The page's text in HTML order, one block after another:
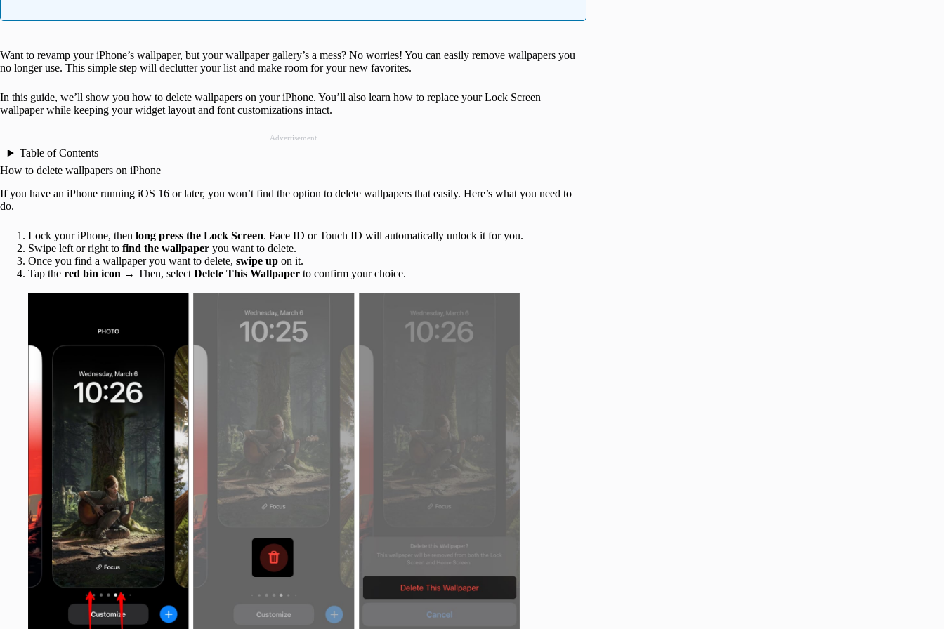
Want to revamp your iPhone’s wallpaper, but your wallpaper gallery’s a mess? No worries! You can easily remove wallpapers you
no longer use. This simple step will declutter your list and make room for your new favorites.
In this guide, we’ll show you how to delete wallpapers on your iPhone. You’ll also learn how to replace your Lock Screen
wallpaper while keeping your widget layout and font customizations intact.
Advertisement
Table of Contents
How to delete wallpapers on iPhone
If you have an iPhone running iOS 16 or later, you won’t find the option to delete wallpapers that easily. Here’s what you need to
do.
Lock your iPhone, then long press the Lock Screen. Face ID or Touch ID will automatically unlock it for you.
Swipe left or right to find the wallpaper you want to delete.
Once you find a wallpaper you want to delete, swipe up on it.
Tap the red bin icon → Then, select Delete This Wallpaper to confirm your choice.